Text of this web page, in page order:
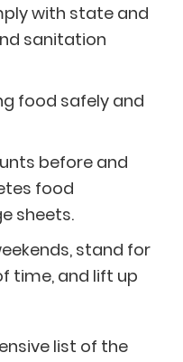
with state and
sanitation
food safely and
before and
food
sheets.
stand for
time, and lift up
list of the